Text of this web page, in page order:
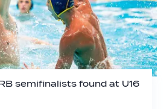
semifinalists found at U16